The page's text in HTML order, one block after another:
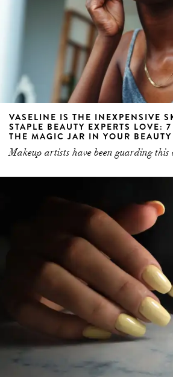
VASELINE IS THE INEXPENSIVE
STAPLE BEAUTY EXPERTS LOVE:
THE MAGIC JAR IN YOUR
Makeup artists have been guarding this